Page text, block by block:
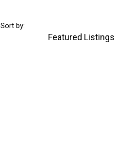
Sort by:
Featured Listings